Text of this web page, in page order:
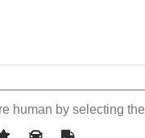
human by selecting the